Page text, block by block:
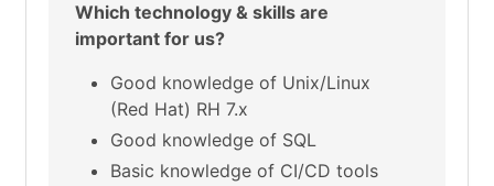
Which technology & skills are
important for us?
Good knowledge of Unix/Linux
(Red Hat) RH 7.x
Good knowledge of SQL
Basic knowledge of CI/CD tools